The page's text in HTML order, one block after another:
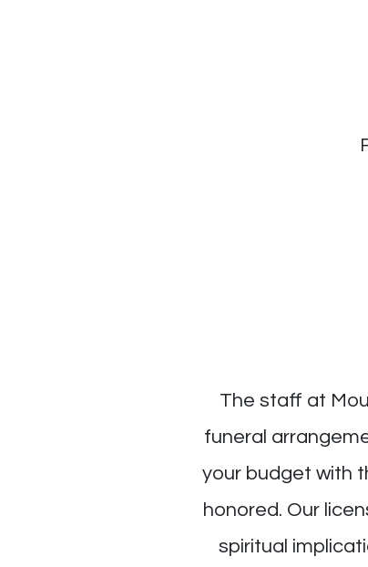
The staff at
funeral
your budget with
honored. Our
spiritual